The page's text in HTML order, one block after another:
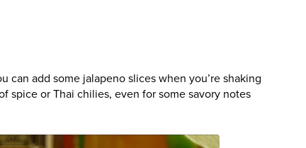
can add some jalapeno slices when you’re shaking
spice or Thai chilies, even for some savory notes